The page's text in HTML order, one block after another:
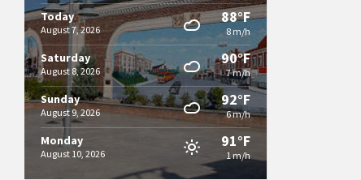
Today
August 7, 2026
88°F
8 m/h
Saturday
August 8, 2026
90°F
7 m/h
Sunday
August 9, 2026
92°F
6 m/h
Monday
August 10, 2026
91°F
1 m/h